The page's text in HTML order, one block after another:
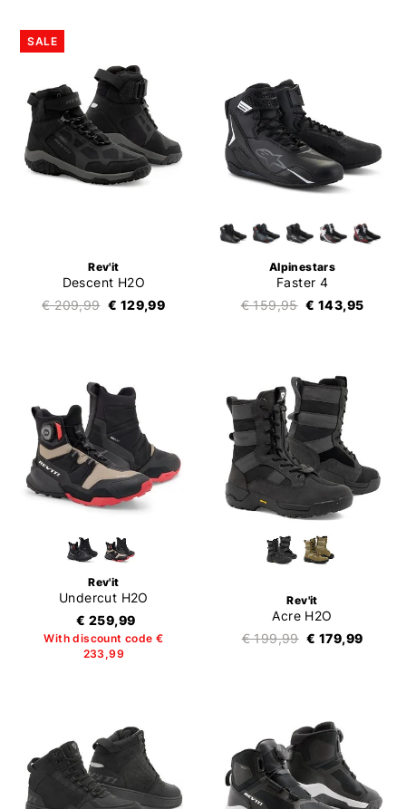
SALE
Rev'it
Descent H2O
€ 209,99 € 129,99
Alpinestars
Faster 4
€ 159,95 € 143,95
Rev'it
Undercut H2O
€ 259,99
With discount code €
233,99
Rev'it
Acre H2O
€ 199,99 € 179,99